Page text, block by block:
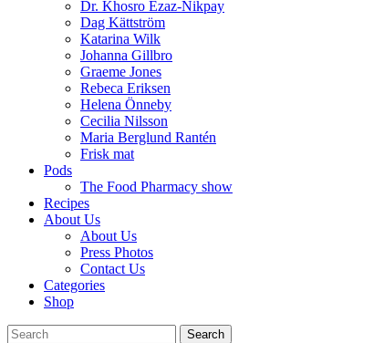
Dr. Khosro Ezaz-Nikpay
Dag Kättström
Katarina Wilk
Johanna Gillbro
Graeme Jones
Rebeca Eriksen
Helena Önneby
Cecilia Nilsson
Maria Berglund Rantén
Frisk mat
Pods
The Food Pharmacy show
Recipes
About Us
About Us
Press Photos
Contact Us
Categories
Shop
Search